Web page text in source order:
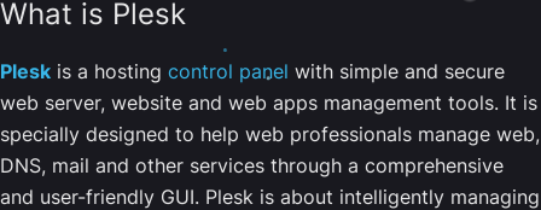
What is Plesk
Plesk is a hosting control panel with simple and secure
web server, website and web apps management tools. It is
specially designed to help web professionals manage web,
DNS, mail and other services through a comprehensive
and user-friendly GUI. Plesk is about intelligently managing